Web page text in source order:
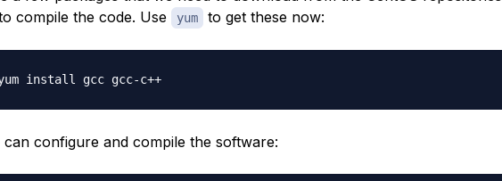
compile the code. Use
yum to get these now:
sudo yum install gcc gcc-c++
can configure and compile the software: